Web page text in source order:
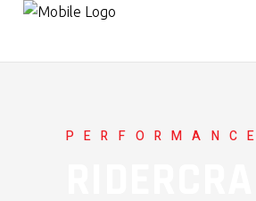
PERFORMANCE